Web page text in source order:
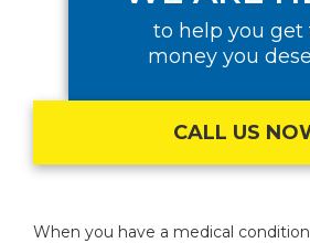
When you have a medical
to help you get
money you
CALL US